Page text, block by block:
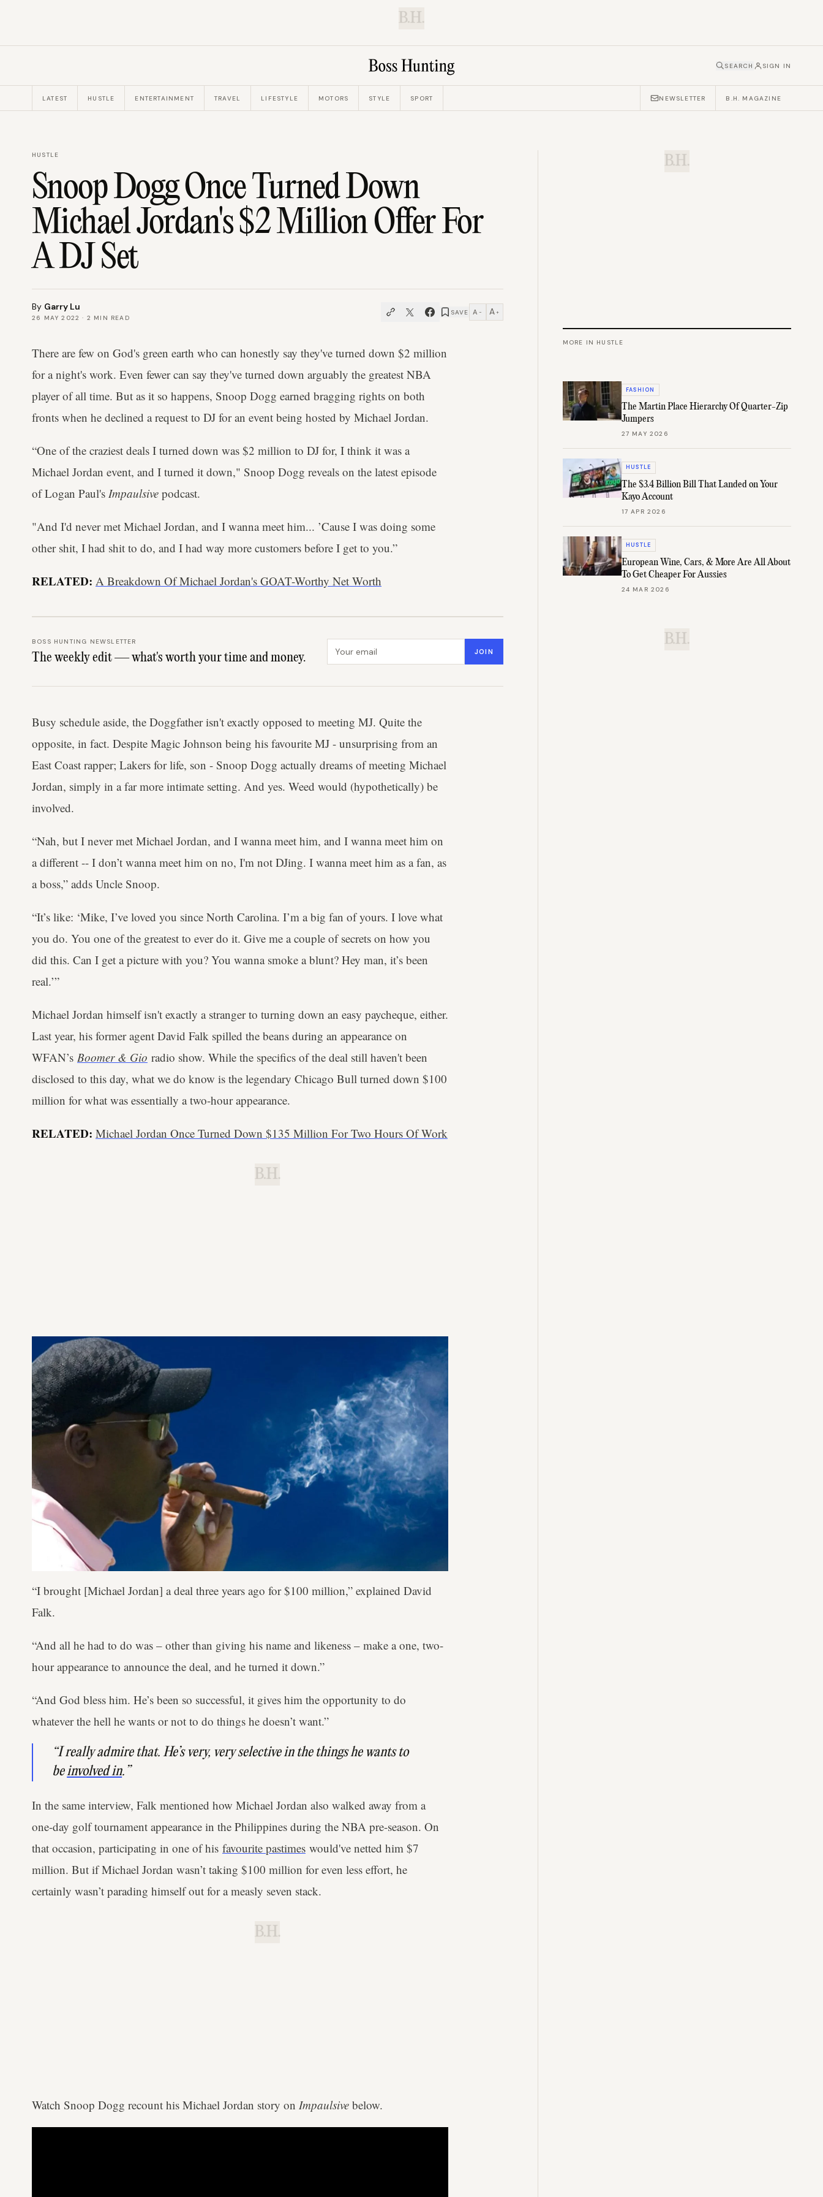
B.H.
SEARCH SIGN IN
LATEST HUSTLE ENTERTAINMENT TRAVEL LIFESTYLE MOTORS STYLE SPORT NEWSLETTER B.H. MAGAZINE
HUSTLE
Snoop Dogg Once Turned Down
Michael Jordan's $2 Million Offer For
A DJ Set
By Garry Lu
26 MAY 2022 · 2 MIN READ
SAVE A − A +
There are few on God's green earth who can honestly say they've turned down $2 million
for a night's work. Even fewer can say they've turned down arguably the greatest NBA
player of all time. But as it so happens, Snoop Dogg earned bragging rights on both
fronts when he declined a request to DJ for an event being hosted by Michael Jordan.
“One of the craziest deals I turned down was $2 million to DJ for, I think it was a
Michael Jordan event, and I turned it down," Snoop Dogg reveals on the latest episode
of Logan Paul's Impaulsive podcast.
"And I'd never met Michael Jordan, and I wanna meet him... ’Cause I was doing some
other shit, I had shit to do, and I had way more customers before I get to you.”
RELATED: A Breakdown Of Michael Jordan's GOAT-Worthy Net Worth
BOSS HUNTING NEWSLETTER
The weekly edit — what's worth your time and money. JOIN
Busy schedule aside, the Doggfather isn't exactly opposed to meeting MJ. Quite the
opposite, in fact. Despite Magic Johnson being his favourite MJ - unsurprising from an
East Coast rapper; Lakers for life, son - Snoop Dogg actually dreams of meeting Michael
Jordan, simply in a far more intimate setting. And yes. Weed would (hypothetically) be
involved.
“Nah, but I never met Michael Jordan, and I wanna meet him, and I wanna meet him on
a different -- I don’t wanna meet him on no, I'm not DJing. I wanna meet him as a fan, as
a boss,” adds Uncle Snoop.
“It’s like: ‘Mike, I’ve loved you since North Carolina. I’m a big fan of yours. I love what
you do. You one of the greatest to ever do it. Give me a couple of secrets on how you
did this. Can I get a picture with you? You wanna smoke a blunt? Hey man, it’s been
real.’”
Michael Jordan himself isn't exactly a stranger to turning down an easy paycheque, either.
Last year, his former agent David Falk spilled the beans during an appearance on
WFAN’s Boomer & Gio radio show. While the specifics of the deal still haven't been
disclosed to this day, what we do know is the legendary Chicago Bull turned down $100
million for what was essentially a two-hour appearance.
RELATED: Michael Jordan Once Turned Down $135 Million For Two Hours Of Work
B.H.
“I brought [Michael Jordan] a deal three years ago for $100 million,” explained David
Falk.
“And all he had to do was – other than giving his name and likeness – make a one, two-
hour appearance to announce the deal, and he turned it down.”
“And God bless him. He’s been so successful, it gives him the opportunity to do
whatever the hell he wants or not to do things he doesn’t want.”
“I really admire that. He’s very, very selective in the things he wants to
beinvolved in.”
In the same interview, Falk mentioned how Michael Jordan also walked away from a
one-day golf tournament appearance in the Philippines during the NBA pre-season. On
that occasion, participating in one of his favourite pastimes would've netted him $7
million. But if Michael Jordan wasn’t taking $100 million for even less effort, he
certainly wasn’t parading himself out for a measly seven stack.
B.H.
Watch Snoop Dogg recount his Michael Jordan story on Impaulsive below.
B.H.
MORE IN HUSTLE
FASHION
The Martin Place Hierarchy Of Quarter-Zip
Jumpers
27 MAY 2026
HUSTLE
The $3.4 Billion Bill That Landed on Your
Kayo Account
17 APR 2026
HUSTLE
European Wine, Cars, & More Are All About
To Get Cheaper For Aussies
24 MAR 2026
B.H.